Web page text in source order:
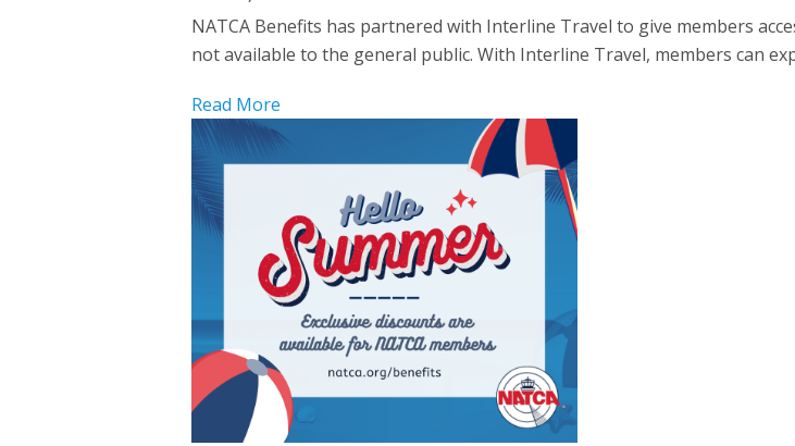
NATCA Benefits has partnered with Interline Travel to give members
not available to the general public. With Interline Travel, members can
Read More